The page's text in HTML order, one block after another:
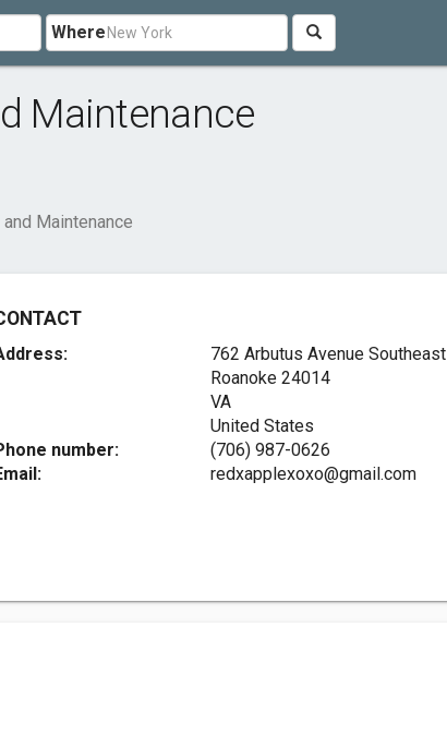
Where
Maintenance
Maintenance
762 Arbutus Avenue Southeast
Roanoke 24014
VA
United States
number:
(706) 987-0626
redxapplexoxo@gmail.com